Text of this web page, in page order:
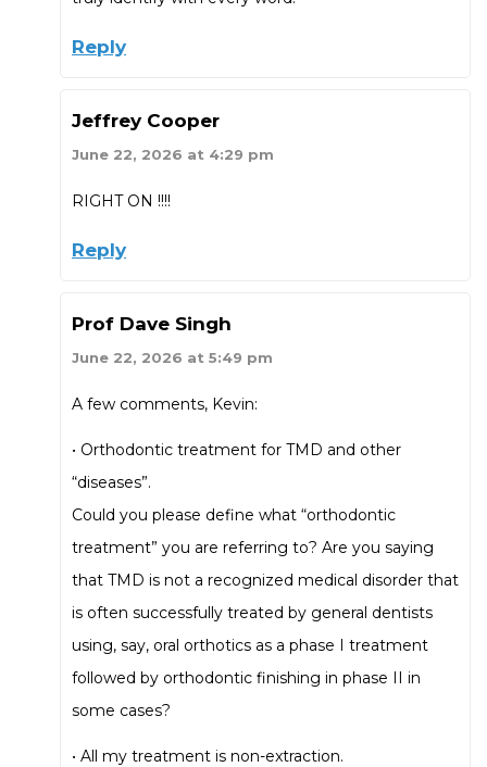
Reply
Jeffrey Cooper
June 22, 2026 at 4:29 pm
RIGHT ON !!!!
Reply
Prof Dave Singh
June 22, 2026 at 5:49 pm
A few comments, Kevin:
• Orthodontic treatment for TMD and other
“diseases”.
Could you please define what “orthodontic
treatment” you are referring to? Are you saying
that TMD is not a recognized medical disorder that
is often successfully treated by general dentists
using, say, oral orthotics as a phase I treatment
followed by orthodontic finishing in phase II in
some cases?
• All my treatment is non-extraction.